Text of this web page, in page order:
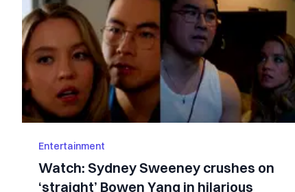
Entertainment
Watch: Sydney Sweeney crushes on
‘straight’ Bowen Yang in hilarious